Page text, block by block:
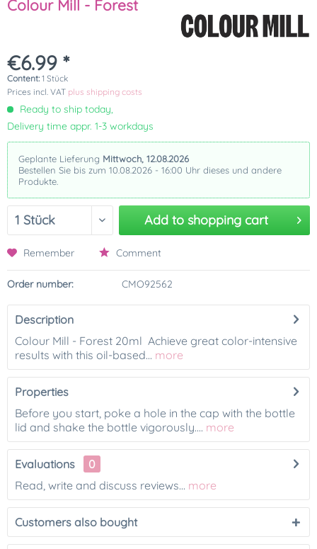
Colour Mill - Forest
€6.99 *
Content: 1 Stück
Prices incl. VAT plus shipping costs
Ready to ship today,
Delivery time appr. 1-3 workdays
Geplante Lieferung Mittwoch, 12.08.2026
Bestellen Sie bis zum 10.08.2026 - 16:00 Uhr dieses und andere
Produkte.
Add to shopping cart
Remember Comment
Order number: CMO92562
Description
Colour Mill - Forest 20ml Achieve great color-intensive
results with this oil-based... more
Properties
Before you start, poke a hole in the cap with the bottle
lid and shake the bottle vigorously.... more
Evaluations
0
Read, write and discuss reviews... more
Customers also bought